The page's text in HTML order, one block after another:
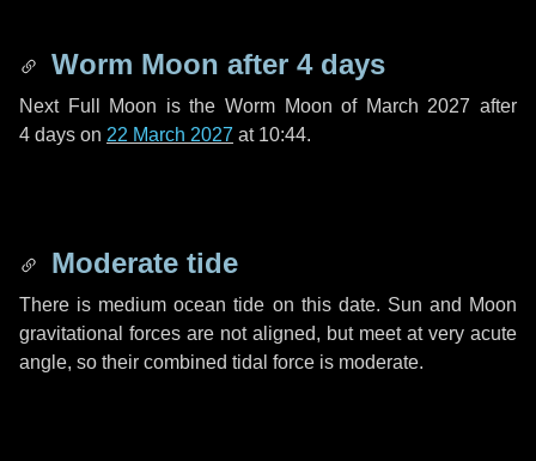
Worm Moon after 4 days
Next Full Moon is the Worm Moon of March 2027 after
4 days on 22 March 2027 at 10:44.
Moderate tide
There is medium ocean tide on this date. Sun and Moon
gravitational forces are not aligned, but meet at very acute
angle, so their combined tidal force is moderate.